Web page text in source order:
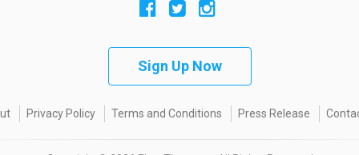
Sign Up Now
Privacy Policy Terms and Conditions Press Release